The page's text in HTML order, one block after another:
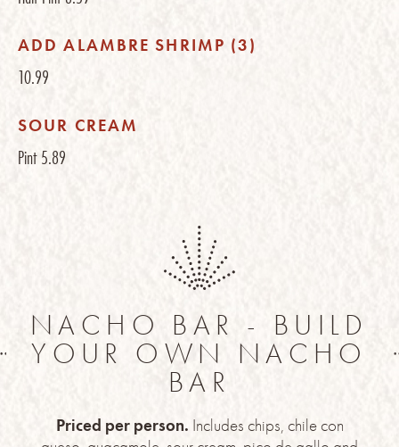
ADD ALAMBRE SHRIMP (3)
10.99
SOUR CREAM
Pint5.89
NACHO BAR - BUILD
YOUR OWN NACHO
BAR
Priced per person. Includes chips, chile con